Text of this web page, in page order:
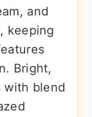
and
keeping
Bright,
with blend